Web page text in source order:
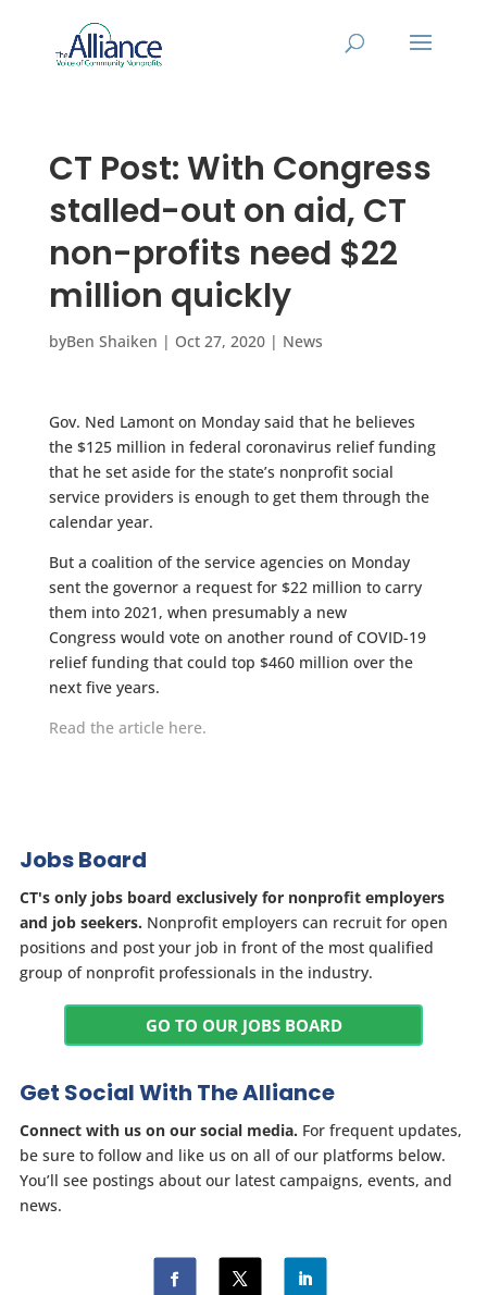
CT Post: With Congress
stalled-out on aid, CT
non-profits need $22
million quickly
byBen Shaiken | Oct 27, 2020| News
Gov. Ned Lamont on Monday said that he believes
the $125 million in federal coronavirus relief funding
that he set aside for the state’s nonprofit social
service providers is enough to get them through the
calendar year.
But a coalition of the service agencies on Monday
sent the governor a request for $22 million to carry
them into 2021, when presumably a new
Congress would vote on another round of COVID-19
relief funding that could top $460 million over the
next five years.
Read the article here.
Jobs Board
CT's only jobs board exclusively for nonprofit employers
and job seekers. Nonprofit employers can recruit for open
positions and post your job in front of the most qualified
group of nonprofit professionals in the industry.
GO TO OUR JOBS BOARD
Get Social With The Alliance
Connect with us on our social media. For frequent updates,
be sure to follow and like us on all of our platforms below.
You’ll see postings about our latest campaigns, events, and
news.